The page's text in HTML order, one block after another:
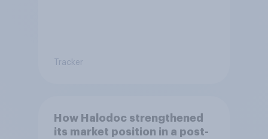
Tracker
How Halodoc strengthened
its market position in a post-